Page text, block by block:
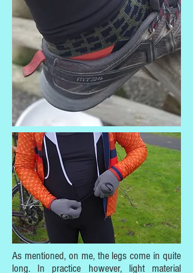
As mentioned, on me, the legs come in quite
long. In practice however, light material